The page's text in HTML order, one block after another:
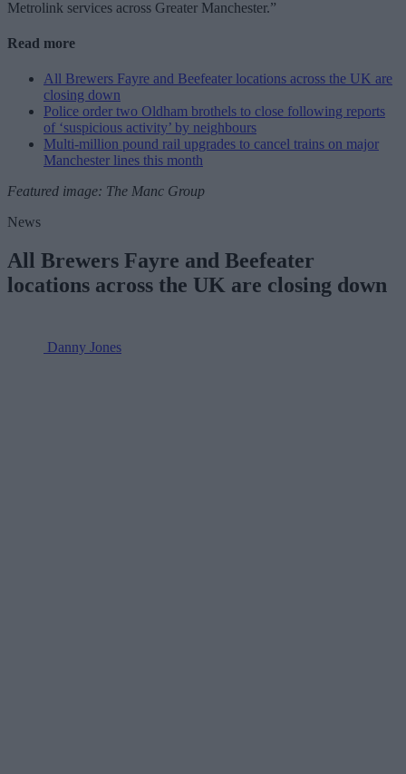
Metrolink services across Greater Manchester.”
Read more
All Brewers Fayre and Beefeater locations across the UK are
closing down
Police order two Oldham brothels to close following reports
of ‘suspicious activity’ by neighbours
Multi-million pound rail upgrades to cancel trains on major
Manchester lines this month
Featured image: The Manc Group
News
All Brewers Fayre and Beefeater
locations across the UK are closing down
Danny Jones